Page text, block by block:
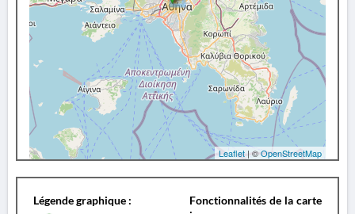
Leaflet| ©OpenStreetMap
Légende graphique :
Fonctionnalités de la carte